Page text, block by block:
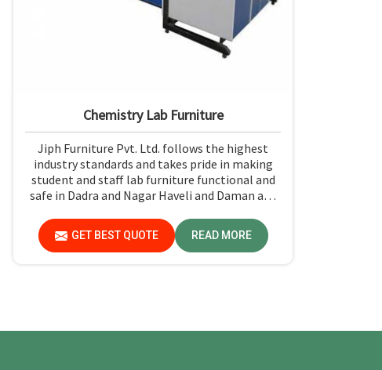
Chemistry Lab Furniture
Jiph Furniture Pvt. Ltd. follows the highest
industry standards and takes pride in making
student and staff lab furniture functional and
safe in Dadra and Nagar Haveli and Daman and
construction for resistance to the test of time
make it easy to maintain a safe environment
GET BEST QUOTE READ MORE